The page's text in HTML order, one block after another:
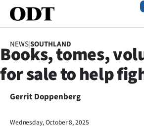
SECTIONS
Dunedin
Otago
NEWS|SOUTHLAND
Books, tomes,
for sale to help
Gerrit Doppenberg
Wednesday, October 8, 2025